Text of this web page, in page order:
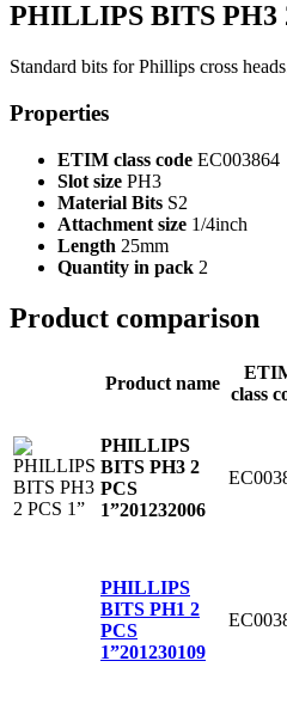
PHILLIPS BITS PH3
Standard bits for Phillips cross
Properties
ETIM class code EC003864
Slot size PH3
Material Bits S2
Attachment size 1/4inch
Length 25mm
Quantity in pack 2
Product comparison
Product name
class
PHILLIPS
BITS PH3 2
PCS
1”201232006
PHILLIPS
BITS PH1 2
PCS
1”201230109